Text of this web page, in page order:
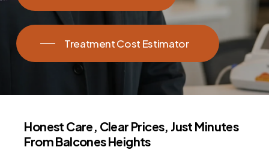
Treatment Cost Estimator
Honest Care, Clear Prices, Just Minutes
From Balcones Heights